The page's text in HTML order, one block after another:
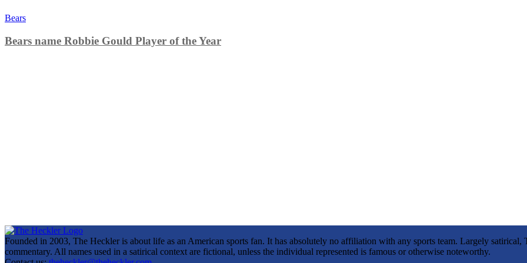
Bears
Bears name Robbie Gould Player of the Year
Founded in 2003, The Heckler is about life as an American sports fan. It has absolutely no affiliation with any sports team. Largely satirical,
commentary. All names used in a satirical context are fictional, unless the individual represented is famous or otherwise noteworthy.